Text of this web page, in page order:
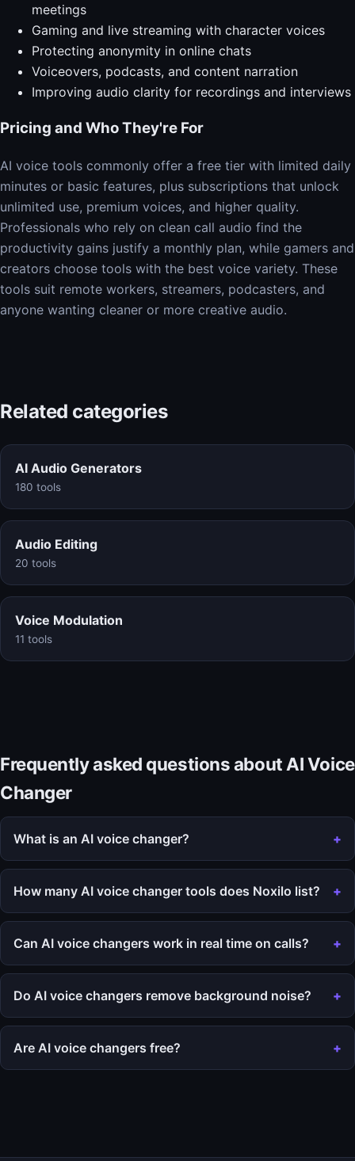
meetings
Gaming and live streaming with character voices
Protecting anonymity in online chats
Voiceovers, podcasts, and content narration
Improving audio clarity for recordings and interviews
Pricing and Who They're For
AI voice tools commonly offer a free tier with limited daily
minutes or basic features, plus subscriptions that unlock
unlimited use, premium voices, and higher quality.
Professionals who rely on clean call audio find the
productivity gains justify a monthly plan, while gamers and
creators choose tools with the best voice variety. These
tools suit remote workers, streamers, podcasters, and
anyone wanting cleaner or more creative audio.
Related categories
AI Audio Generators
180 tools
Audio Editing
20 tools
Voice Modulation
11 tools
Frequently asked questions about AI Voice
Changer
What is an AI voice changer?
How many AI voice changer tools does Noxilo list?
Can AI voice changers work in real time on calls?
Do AI voice changers remove background noise?
Are AI voice changers free?